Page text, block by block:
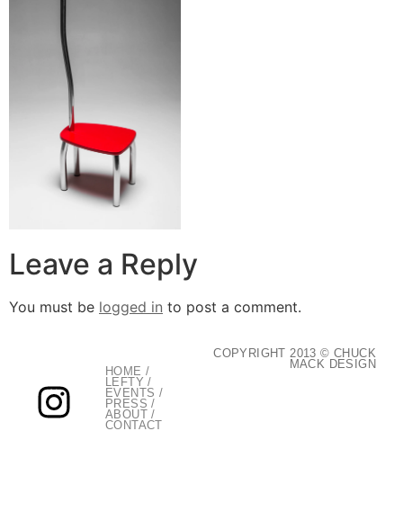
Leave a Reply
You must be logged in to post a comment.
HOME /
LEFTY /
EVENTS /
PRESS /
ABOUT /
CONTACT
COPYRIGHT 2013 © CHUCK
MACK DESIGN